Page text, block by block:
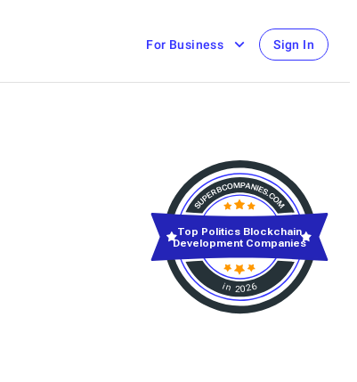
For Business Sign In
in 2026
Top Politics Blockchain
Development Companies